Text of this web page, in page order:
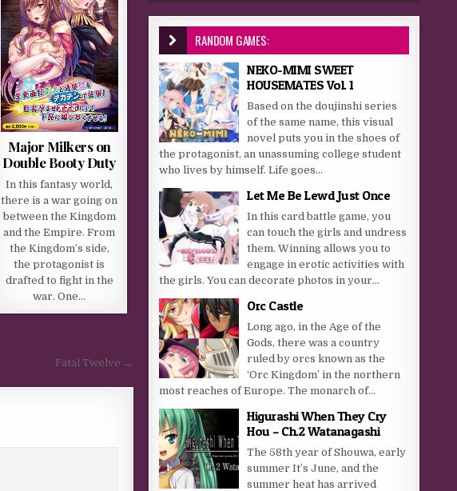
Major Milkers on
Double Booty Duty
In this fantasy world,
there is a war going on
between the Kingdom
and the Empire. From
the Kingdom’s side,
the protagonist is
drafted to fight in the
war. One…
Fatal Twelve →
RANDOM GAMES:
NEKO-MIMI SWEET
HOUSEMATES Vol. 1
Based on the doujinshi series
of the same name, this visual
novel puts you in the shoes of
the protagonist, an unassuming college student
who lives by himself. Life goes...
Let Me Be Lewd Just Once
In this card battle game, you
can touch the girls and undress
them. Winning allows you to
engage in erotic activities with
the girls. You can decorate photos in your...
Orc Castle
Long ago, in the Age of the
Gods, there was a country
ruled by orcs known as the
‘Orc Kingdom’ in the northern
most reaches of Europe. The monarch of...
Higurashi When They Cry
Hou – Ch.2 Watanagashi
The 58th year of Shouwa, early
summer It’s June, and the
summer heat has arrived